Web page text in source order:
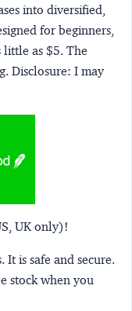
into diversified,
for beginners,
as $5. The
Disclosure: I may
UK only)!
It is safe and secure.
stock when you